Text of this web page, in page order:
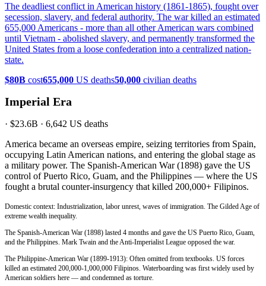
The deadliest conflict in American history (1861-1865), fought over
secession, slavery, and federal authority. The war killed an estimated
655,000 Americans - more than all other American wars combined
until Vietnam - abolished slavery, and permanently transformed the
United States from a loose confederation into a centralized nation-
state.
$80B cost655,000 US deaths50,000 civilian deaths
Imperial Era
· $23.6B · 6,642 US deaths
America became an overseas empire, seizing territories from Spain,
occupying Latin American nations, and entering the global stage as
a military power. The Spanish-American War (1898) gave the US
control of Puerto Rico, Guam, and the Philippines — where the US
fought a brutal counter-insurgency that killed 200,000+ Filipinos.
Domestic context: Industrialization, labor unrest, waves of immigration. The Gilded Age of
extreme wealth inequality.
The Spanish-American War (1898) lasted 4 months and gave the US Puerto Rico, Guam,
and the Philippines. Mark Twain and the Anti-Imperialist League opposed the war.
The Philippine-American War (1899-1913): Often omitted from textbooks. US forces
killed an estimated 200,000-1,000,000 Filipinos. Waterboarding was first widely used by
American soldiers here — and condemned as torture.